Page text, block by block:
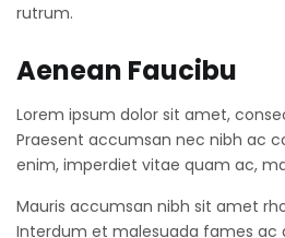
rutrum.
Aenean Faucibu
Lorem ipsum dolor sit amet,
Praesent accumsan nec nibh ac
enim, imperdiet vitae quam ac,
Mauris accumsan nibh sit amet
Interdum et malesuada fames ac